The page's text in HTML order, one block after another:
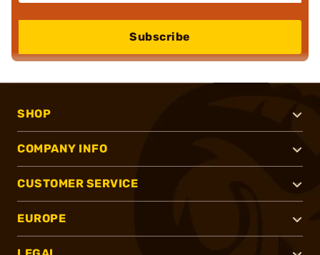
Subscribe
SHOP
COMPANY INFO
CUSTOMER SERVICE
EUROPE